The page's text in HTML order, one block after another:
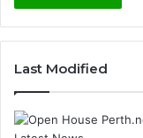
Last Modified